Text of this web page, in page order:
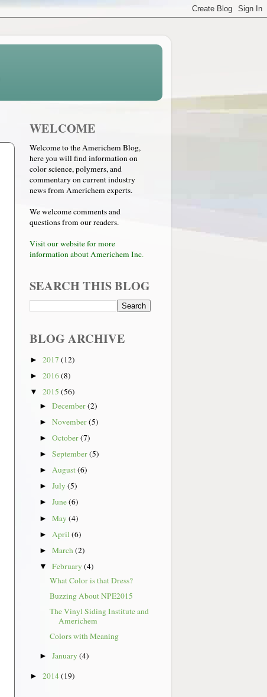
WELCOME
Welcome to the Americhem Blog,
here you will find information on
color science, polymers, and
commentary on current industry
news from Americhem experts.
We welcome comments and
questions from our readers.
Visit our website for more
information about Americhem Inc.
SEARCH THIS BLOG
BLOG ARCHIVE
► 2017 (12)
► 2016(8)
▼ 2015 (56)
►December(2)
►November(5)
►October(7)
►September(5)
►August(6)
►July(5)
►June(6)
►May(4)
► April(6)
►March(2)
▼February(4)
What Color is that Dress?
Buzzing About NPE2015
The Vinyl Siding Institute and
Americhem
Colors with Meaning
►January(4)
► 2014(19)